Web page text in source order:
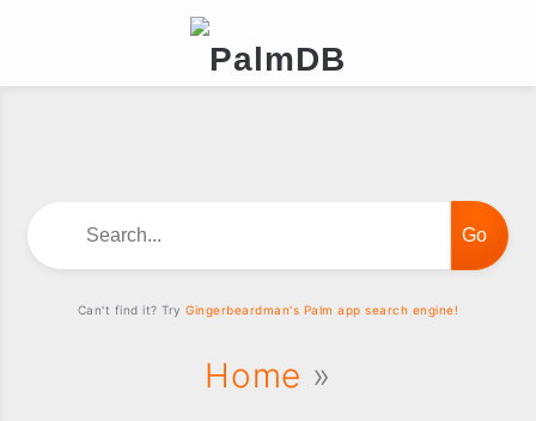
Home »
Can't find it? TryGingerbeardman's Palm app search engine!